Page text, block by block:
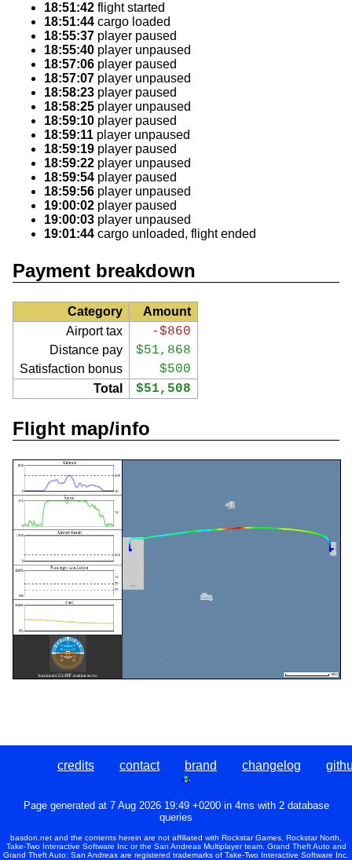
18:51:42 flight started
18:51:44 cargo loaded
18:55:37 player paused
18:55:40 player unpaused
18:57:06 player paused
18:57:07 player unpaused
18:58:23 player paused
18:58:25 player unpaused
18:59:10 player paused
18:59:11 player unpaused
18:59:19 player paused
18:59:22 player unpaused
18:59:54 player paused
18:59:56 player unpaused
19:00:02 player paused
19:00:03 player unpaused
19:01:44 cargo unloaded, flight ended
Payment breakdown
Category
Amount
Airport tax
-$860
Distance pay $51,868
Satisfaction bonus $500
Total $51,508
Flight map/info
credits contact brand changelog
Page generated at 7 Aug 2026 19:49 +0200 in 4ms with 2 database
queries
basdon.net and the contents herein are not affiliated with Rockstar Games, Rockstar North,
Take-Two Interactive Software Inc or the San Andreas Multiplayer team. Grand Theft Auto and
Grand Theft Auto: San Andreas are registered trademarks of Take-Two Interactive Software Inc.